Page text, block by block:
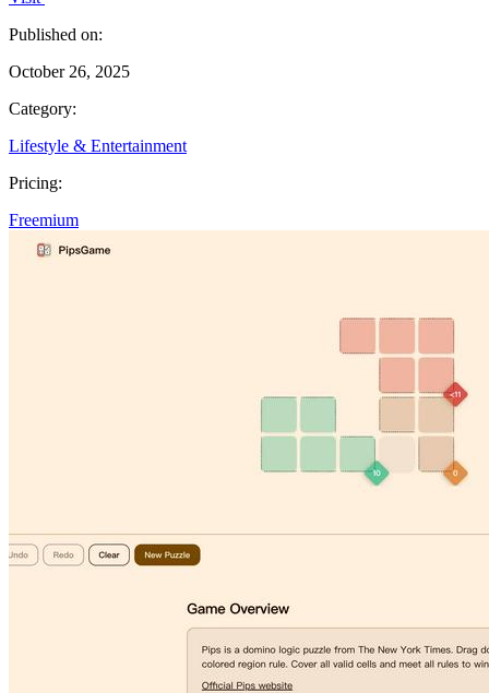
Published on:
October 26, 2025
Category:
Lifestyle & Entertainment
Pricing:
Freemium